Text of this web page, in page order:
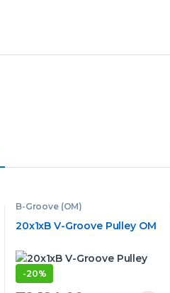
B-Groove (OM)
20x1xB V-Groove Pulley OM
-20%